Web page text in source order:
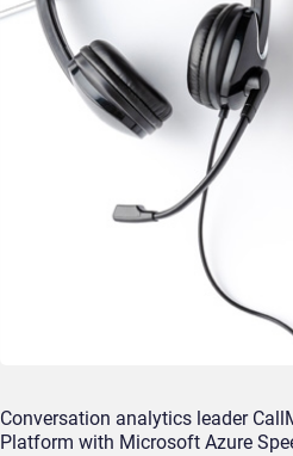
Conversation analytics leader
Platform with Microsoft Azure